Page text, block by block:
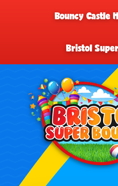
Bouncy Castle
Bristol